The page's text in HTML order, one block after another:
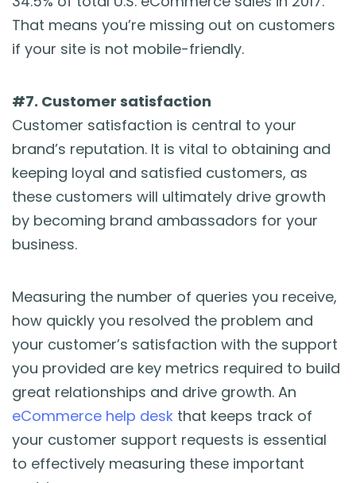
That means you’re missing out on customers
if your site is not mobile-friendly.
#7. Customer satisfaction
Customer satisfaction is central to your
brand’s reputation. It is vital to obtaining and
keeping loyal and satisfied customers, as
these customers will ultimately drive growth
by becoming brand ambassadors for your
business.
Measuring the number of queries you receive,
how quickly you resolved the problem and
your customer’s satisfaction with the support
you provided are key metrics required to build
great relationships and drive growth. An
eCommerce help desk that keeps track of
your customer support requests is essential
to effectively measuring these important